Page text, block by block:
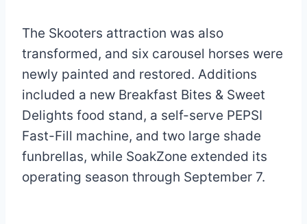
The Skooters attraction was also
transformed, and six carousel horses were
newly painted and restored. Additions
included a new Breakfast Bites & Sweet
Delights food stand, a self-serve PEPSI
Fast-Fill machine, and two large shade
funbrellas, while SoakZone extended its
operating season through September 7.